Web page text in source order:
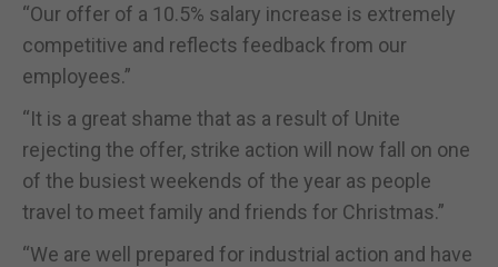
“Our offer of a 10.5% salary increase is extremely
competitive and reflects feedback from our
employees.”
“It is a great shame that as a result of Unite
rejecting the offer, strike action will now fall on one
of the busiest weekends of the year as people
travel to meet family and friends for Christmas.”
“We are well prepared for industrial action and have